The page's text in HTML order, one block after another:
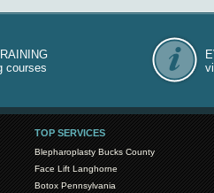
courses
TOP SERVICES
Blepharoplasty Bucks County
Face Lift Langhorne
Botox Pennsylvania